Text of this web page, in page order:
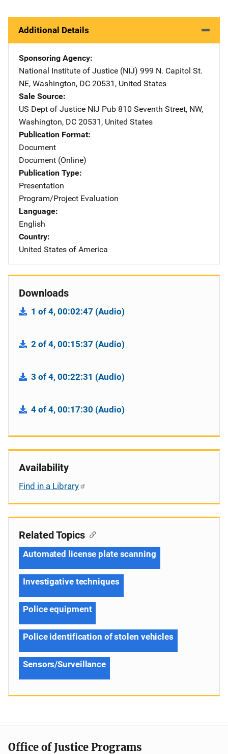
Additional Details
Sponsoring Agency
National Institute of Justice (NIJ) Address
999 N. Capitol St.
NE, Washington, DC 20531 , United States
Sale Source
US Dept of Justice NIJ Pub Address
810 Seventh Street, NW,
Washington, DC 20531 , United States
Publication Format
Document
Document (Online)
Publication Type
Presentation
Program/Project Evaluation
Language
English
Country
United States of America
Downloads
1 of 4, 00:02:47 (Audio)
2 of 4, 00:15:37 (Audio)
3 of 4, 00:22:31 (Audio)
4 of 4, 00:17:30 (Audio)
Availability
Find in a Library
Related Topics
Automated license plate scanning
Investigative techniques
Police equipment
Police identification of stolen vehicles
Sensors/Surveillance
Office of Justice Programs